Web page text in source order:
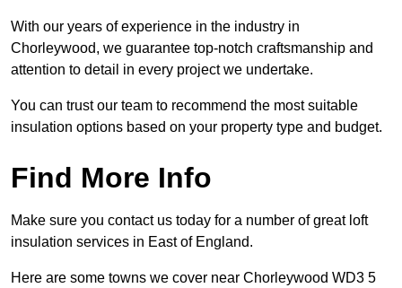
With our years of experience in the industry in
Chorleywood, we guarantee top-notch craftsmanship and
attention to detail in every project we undertake.
You can trust our team to recommend the most suitable
insulation options based on your property type and budget.
Find More Info
Make sure you contact us today for a number of great loft
insulation services in East of England.
Here are some towns we cover near Chorleywood WD3 5